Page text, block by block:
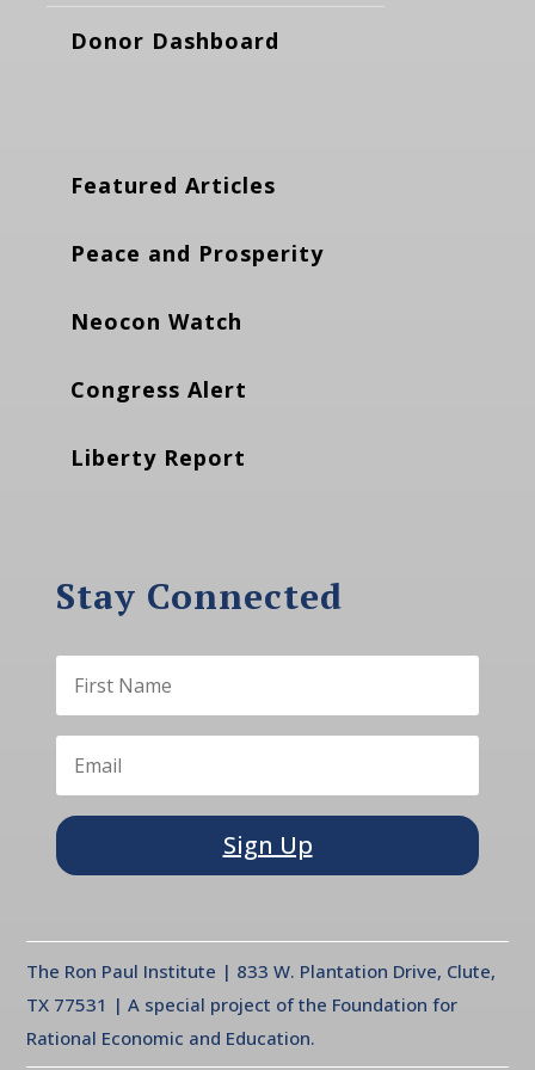
Donor Dashboard
Featured Articles
Peace and Prosperity
Neocon Watch
Congress Alert
Liberty Report
Stay Connected
Sign Up
The Ron Paul Institute | 833 W. Plantation Drive, Clute,
TX 77531 | A special project of the Foundation for
Rational Economic and Education.